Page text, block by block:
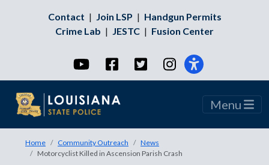
Contact | Join LSP | Handgun Permits
Crime Lab | JESTC | Fusion Center
YouTubeFacebookTwitterInstagram
Menu
Home Community Outreach
News
Motorcyclist Killed in Ascension Parish Crash